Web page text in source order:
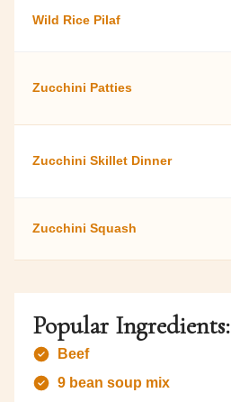
Wild Rice Pilaf
Zucchini Patties
Zucchini Skillet Dinner
Zucchini Squash
Popular Ingredients:
Beef
9 bean soup mix